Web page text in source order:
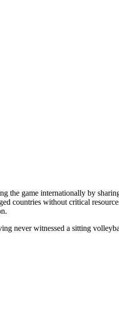
the game internationally by
countries without critical
never witnessed a sitting